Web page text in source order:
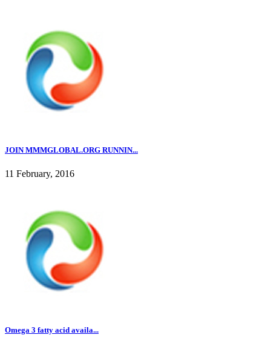
JOIN MMMGLOBAL.ORG RUNNIN...
11 February, 2016
Omega 3 fatty acid availa...